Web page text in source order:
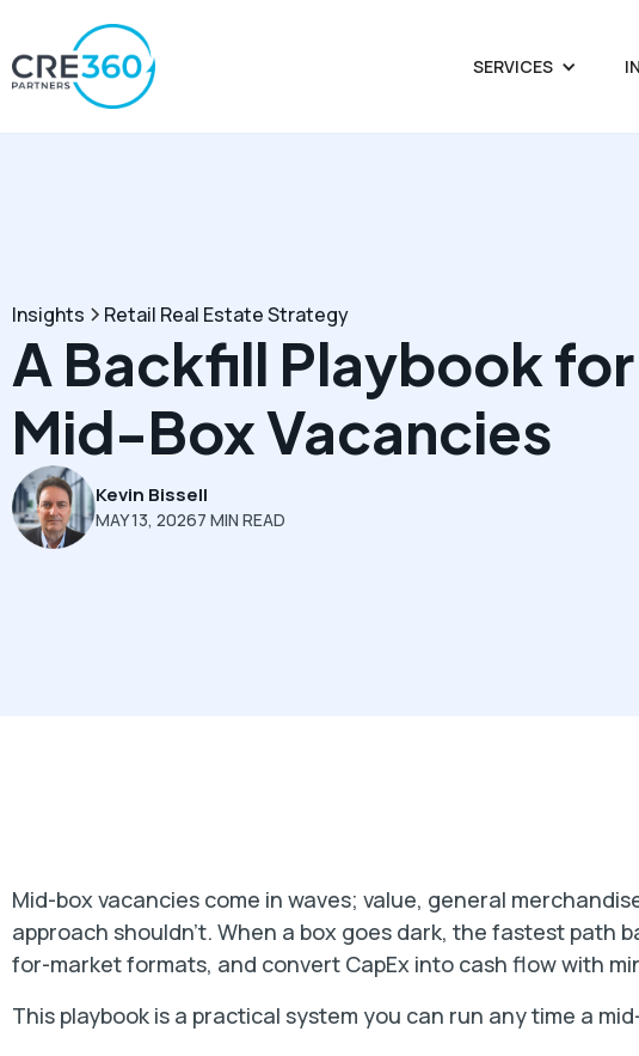
SERVICES
Insights Retail Real Estate Strategy
A Backfill Playbook for
Mid-Box Vacancies
Kevin Bissell
MAY 13, 20267 MIN READ
Mid-box vacancies come in waves; value, general
approach shouldn't. When a box goes dark, the fastest path
for-market formats, and convert CapEx into cash flow with
This playbook is a practical system you can run any time a